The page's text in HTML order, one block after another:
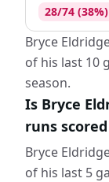
28/74 (38%)
Bryce
of his last 10
season.
Is Bryce
runs
Bryce
of his last 5